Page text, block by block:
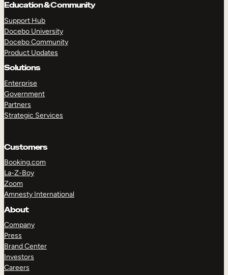
Education & Community
Support Hub
Docebo University
Docebo Community
Product Updates
Solutions
Enterprise
Government
Partners
Strategic Services
Customers
Booking.com
La-Z-Boy
Zoom
Amnesty International
About
Company
Press
Brand Center
Investors
Careers